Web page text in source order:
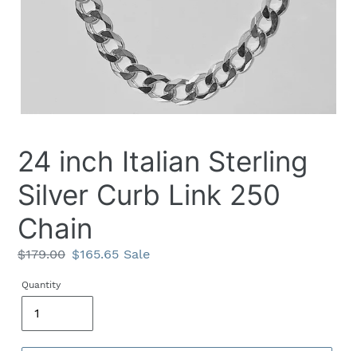
24 inch Italian Sterling
Silver Curb Link 250
Chain
Regular
$179.00 Sale
$165.65 Sale
Quantity